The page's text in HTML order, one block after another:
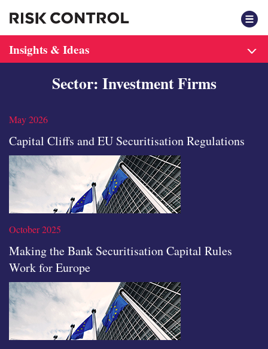
Insights & Ideas
Sector: Investment Firms
May 2026
Capital Cliffs and EU Securitisation Regulations
Read the full article
October 2025
Making the Bank Securitisation Capital Rules
Work for Europe